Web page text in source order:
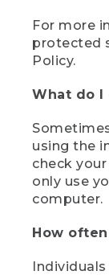
For more
protected
Policy.
What do I
using the
check
only use
computer.
How